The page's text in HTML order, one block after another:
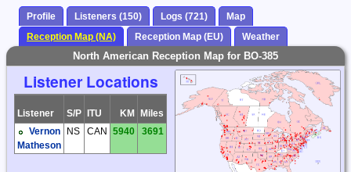
Profile Listeners (150) Logs (721)
Map
Reception Map (NA)
Reception Map (EU) Weather
North American Reception Map for BO-385
Listener Locations
Listener S/P ITU KM Miles
Vernon
Matheson
NS CAN 5940 3691